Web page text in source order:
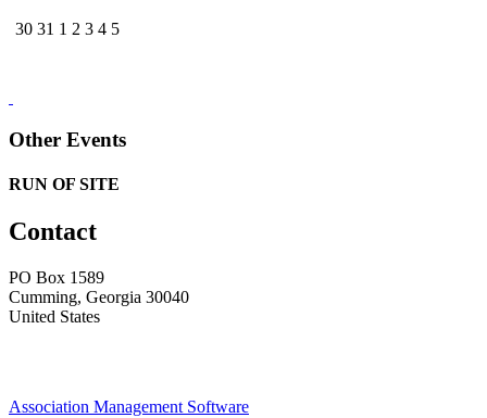
30 31 1 2 3 4 5
Other Events
RUN OF SITE
Contact
PO Box 1589 ​
Cumming, Georgia 30040
United States
Association Management Software